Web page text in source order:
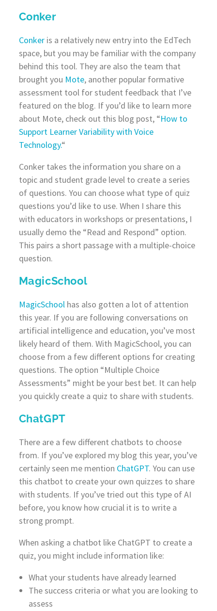
Conker
Conkeris a relatively new entry into the EdTech
space, but you may be familiar with the company
behind this tool. They are also the team that
brought you Mote, another popular formative
assessment tool for student feedback that I’ve
featured on the blog. If you’d like to learn more
about Mote, check out this blog post, “How to
Support Learner Variability with Voice
Technology.“
Conker takes the information you share on a
topic and student grade level to create a series
of questions. You can choose what type of quiz
questions you’d like to use. When I share this
with educators in workshops or presentations, I
usually demo the “Read and Respond” option.
This pairs a short passage with a multiple-choice
question.
MagicSchool
MagicSchoolhas also gotten a lot of attention
this year. If you are following conversations on
artificial intelligence and education, you’ve most
likely heard of them. With MagicSchool, you can
choose from a few different options for creating
questions. The option “Multiple Choice
Assessments” might be your best bet. It can help
you quickly create a quiz to share with students.
ChatGPT
There are a few different chatbots to choose
from. If you’ve explored my blog this year, you’ve
certainly seen me mention ChatGPT. You can use
this chatbot to create your own quizzes to share
with students. If you’ve tried out this type of AI
before, you know how crucial it is to write a
strong prompt.
When asking a chatbot like ChatGPT to create a
quiz, you might include information like:
What your students have already learned
The success criteria or what you are looking to
assess